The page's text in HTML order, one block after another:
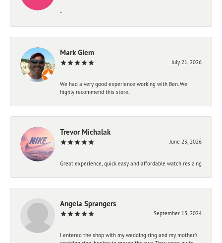
-
Mark Giem
July 21, 2026
We had a very good experience working with Ben. We
highly recommend this store.
Trevor Michalak
June 23, 2026
Great experience, quick easy and affordable watch resizing
Angela Sprangers
September 13, 2024
I entered the shop with my wedding ring and my mother’s